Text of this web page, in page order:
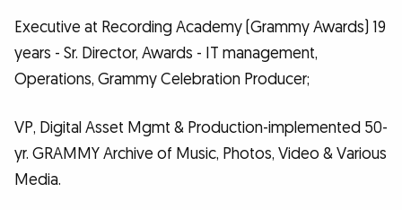
Executive at Recording Academy (Grammy Awards) 19
years - Sr. Director, Awards - IT management,
Operations, Grammy Celebration Producer;
VP, Digital Asset Mgmt & Production-implemented 50-
yr. GRAMMY Archive of Music, Photos, Video & Various
Media.